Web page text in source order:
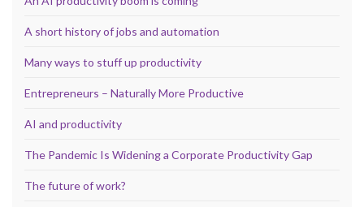
A short history of jobs and automation
Many ways to stuff up productivity
Entrepreneurs – Naturally More Productive
AI and productivity
The Pandemic Is Widening a Corporate Productivity Gap
The future of work?